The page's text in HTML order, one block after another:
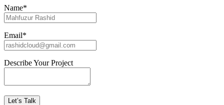
Name*
Email*
Describe Your Project
Let’s Talk